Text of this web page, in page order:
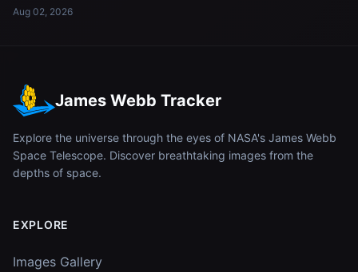
Aug 02, 2026
James Webb Tracker
Explore the universe through the eyes of NASA's James Webb
Space Telescope. Discover breathtaking images from the
depths of space.
EXPLORE
Images Gallery